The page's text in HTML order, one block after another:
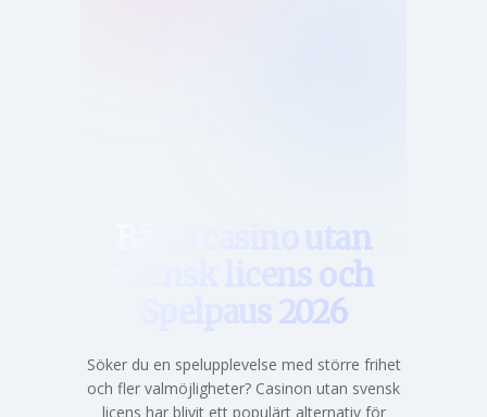
Bästa casino utan
svensk licens och
Spelpaus 2026
Söker du en spelupplevelse med större frihet
och fler valmöjligheter? Casinon utan svensk
licens har blivit ett populärt alternativ för